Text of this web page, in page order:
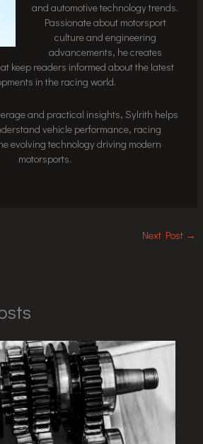
and automotive technology trends.
Passionate about motorsport
culture and engineering
advancements, he creates
keep readers informed about the latest
in the racing world.
and practical insights, Sylrith helps
vehicle performance, racing
evolving technology driving modern
motorsports.
Next Post →